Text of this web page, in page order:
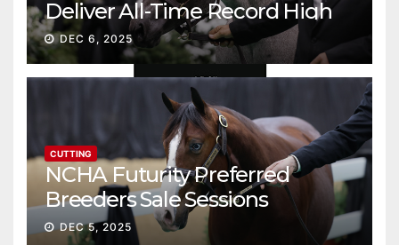
Deliver All-Time Record High
Gross
DEC 6, 2025
CUTTING
NCHA Futurity Preferred
Breeders Sale Sessions
continue ascent
DEC 5, 2025